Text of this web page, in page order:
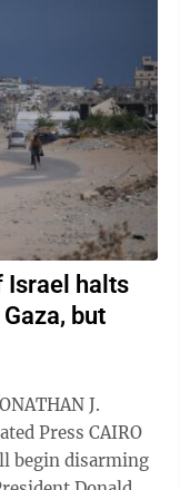
Israel halts
but
J.
CAIRO
begin disarming